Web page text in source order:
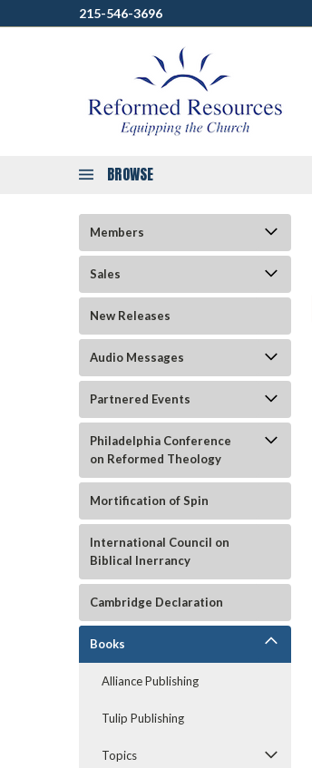
215-546-3696
BROWSE
Members
Sales
New Releases
Audio Messages
Partnered Events
Philadelphia Conference
on Reformed Theology
Mortification of Spin
International Council on
Biblical Inerrancy
Cambridge Declaration
Books
Alliance Publishing
Tulip Publishing
Topics